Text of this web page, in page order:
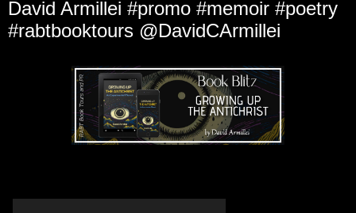
David Armillei #promo #memoir #poetry
#rabtbooktours @DavidCArmillei